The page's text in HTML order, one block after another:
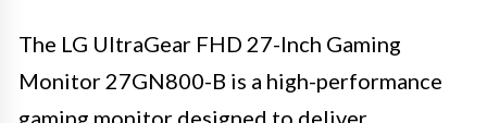
The LG UltraGear FHD 27-Inch Gaming
Monitor 27GN800-B is a high-performance